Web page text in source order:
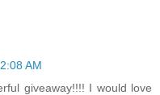
AM
giveaway!!!! I would love